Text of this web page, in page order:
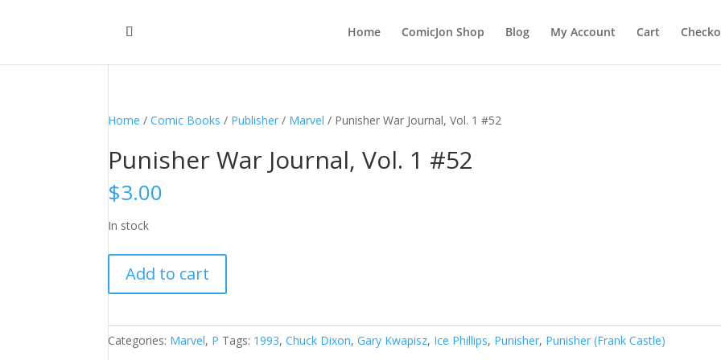
Home ComicJon Shop Blog My Account Cart
Home /Comic Books / Publisher / Marvel / Punisher War Journal, Vol. 1 #52
Punisher War Journal, Vol. 1 #52
$3.00
In stock
War
Journal,
1
Add to cart
Categories: Marvel, P Tags: 1993,Chuck Dixon,Gary Kwapisz, Ice Phillips, Punisher, Punisher (Frank Castle)